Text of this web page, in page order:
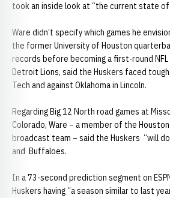
took an inside look at “the current state
Ware didn’t specify which games he
the former University of Houston
records before becoming a first-round
Detroit Lions, said the Huskers faced
Tech and against Oklahoma in Lincoln.
Regarding Big 12 North road games at
Colorado, Ware – a member of the Houston
broadcast team – said the Huskers “will
and Buffaloes.
In a 73-second prediction segment on
Huskers having “a season similar to last